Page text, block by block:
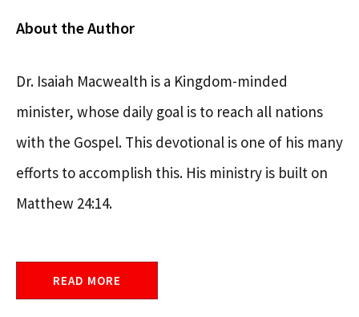
About the Author
Dr. Isaiah Macwealth is a Kingdom-minded
minister, whose daily goal is to reach all nations
with the Gospel. This devotional is one of his many
efforts to accomplish this. His ministry is built on
Matthew 24:14.
READ MORE